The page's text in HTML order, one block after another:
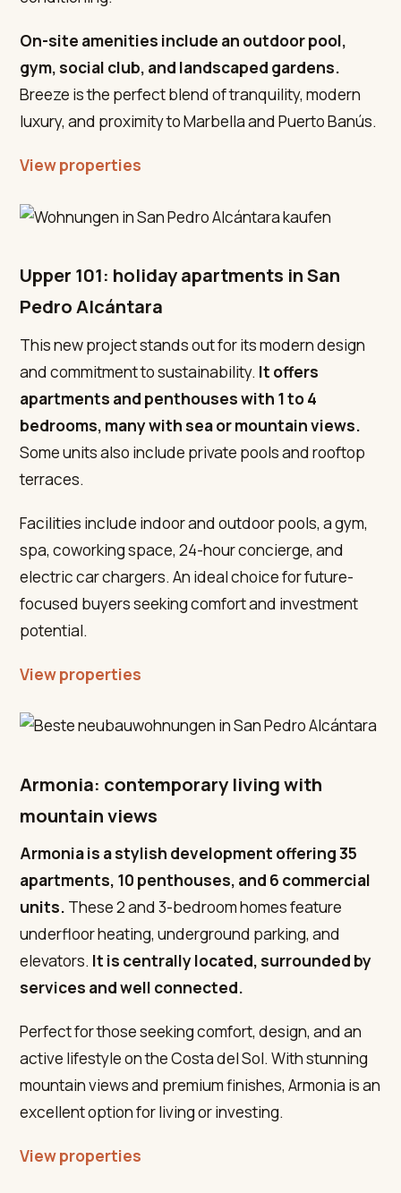
On-site amenities include an outdoor pool,
gym, social club, and landscaped gardens.
Breeze is the perfect blend of tranquility, modern
luxury, and proximity to Marbella and Puerto Banús.
View properties
Upper 101: holiday apartments in San
Pedro Alcántara
This new project stands out for its modern design
and commitment to sustainability. It offers
apartments and penthouses with 1 to 4
bedrooms, many with sea or mountain views.
Some units also include private pools and rooftop
terraces.
Facilities include indoor and outdoor pools, a gym,
spa, coworking space, 24-hour concierge, and
electric car chargers. An ideal choice for future-
focused buyers seeking comfort and investment
potential.
View properties
Armonia: contemporary living with
mountain views
Armonia is a stylish development offering 35
apartments, 10 penthouses, and 6 commercial
units. These 2 and 3-bedroom homes feature
underfloor heating, underground parking, and
elevators. It is centrally located, surrounded by
services and well connected.
Perfect for those seeking comfort, design, and an
active lifestyle on the Costa del Sol. With stunning
mountain views and premium finishes, Armonia is an
excellent option for living or investing.
View properties